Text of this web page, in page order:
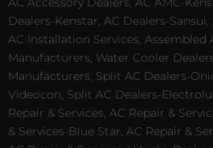
Dealers-Kenstar, AC Dealers-
AC Installation Services, Assembled
Manufacturers, Water Cooler
Manufacturers, Split AC Dealers-
Videocon, Split AC Dealers-
Repair & Services, AC Repair &
& Services-Blue Star, AC Repair &